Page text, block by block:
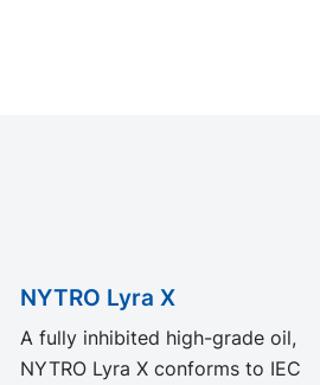
NYTRO Lyra X
A fully inhibited high-grade oil,
NYTRO Lyra X conforms to IEC